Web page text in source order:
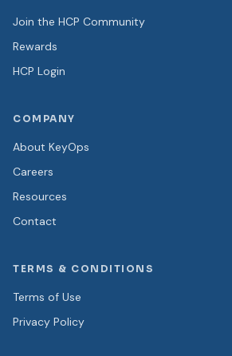
Join the HCP Community
Rewards
HCP Login
COMPANY
About KeyOps
Careers
Resources
Contact
TERMS & CONDITIONS
Terms of Use
Privacy Policy